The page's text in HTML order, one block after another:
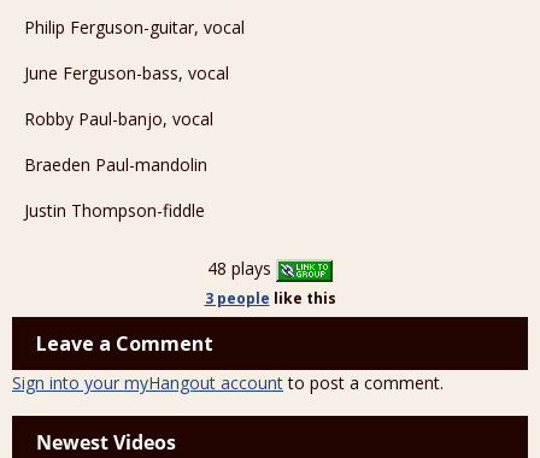
Philip Ferguson-guitar, vocal
June Ferguson-bass, vocal
Robby Paul-banjo, vocal
Braeden Paul-mandolin
Justin Thompson-fiddle
48 plays
3 people like this
Leave a Comment
Sign into your myHangout accountto post a comment.